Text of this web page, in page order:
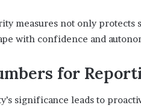
measures not only protects
with confidence and
for
significance leads to